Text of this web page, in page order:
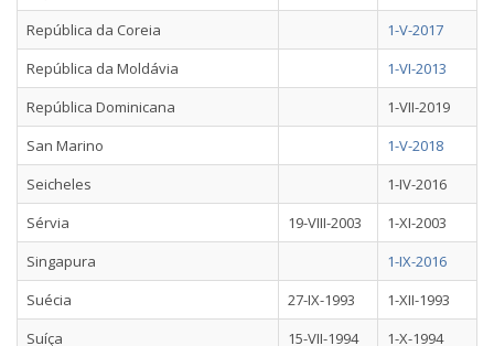
República da Coreia
1-V-2017
República da Moldávia
1-VI-2013
República Dominicana
1-VII-2019
San Marino
1-V-2018
Seicheles
1-IV-2016
Sérvia
19-VIII-2003
1-XI-2003
Singapura
1-IX-2016
Suécia
27-IX-1993
1-XII-1993
Suíça
15-VII-1994 1-X-1994